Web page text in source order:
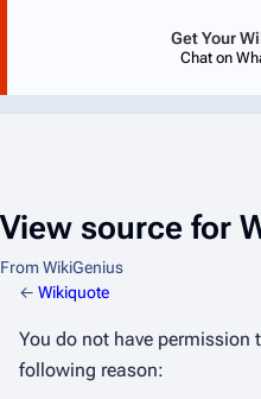
Get Your
Chat on
View source for
From WikiGenius
← Wikiquote
You do not have permission
following reason: